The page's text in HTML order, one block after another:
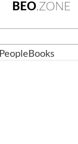
BEO.ZONE
People Books